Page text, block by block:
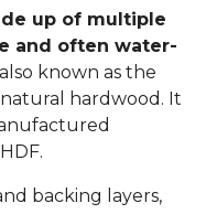
up of multiple
and often water-
known as the
hardwood. It
backing layers,